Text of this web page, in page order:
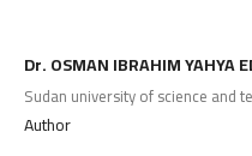
Dr. OSMAN IBRAHIM YAHYA
Sudan university of science and
Author